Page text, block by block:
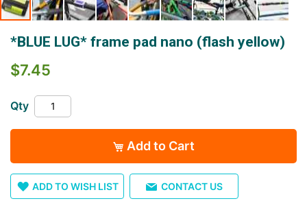
beginning
images
*BLUE LUG* frame pad nano (flash yellow)
$7.45
Qty
Add to Cart
ADD TO WISH LIST CONTACT US